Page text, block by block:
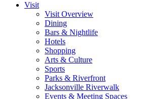
Visit
Visit Overview
Dining
Bars & Nightlife
Hotels
Shopping
Arts & Culture
Sports
Parks & Riverfront
Jacksonville Riverwalk
Events & Meeting Spaces